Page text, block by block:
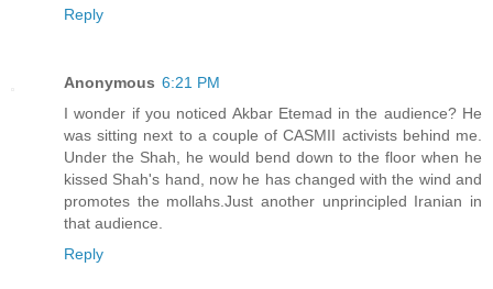
Reply
Anonymous 6:21 PM
I wonder if you noticed Akbar Etemad in the audience? He
was sitting next to a couple of CASMII activists behind me.
Under the Shah, he would bend down to the floor when he
kissed Shah's hand, now he has changed with the wind and
promotes the mollahs.Just another unprincipled Iranian in
that audience.
Reply